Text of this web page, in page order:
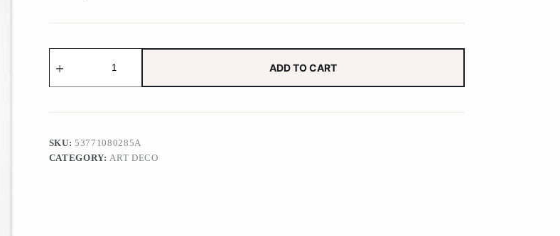
Framed
Print
Art,
12x18
quantity
ADD TO CART
SKU:53771080285A
CATEGORY:ART DECO